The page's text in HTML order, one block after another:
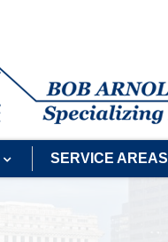
SERVICE AREAS